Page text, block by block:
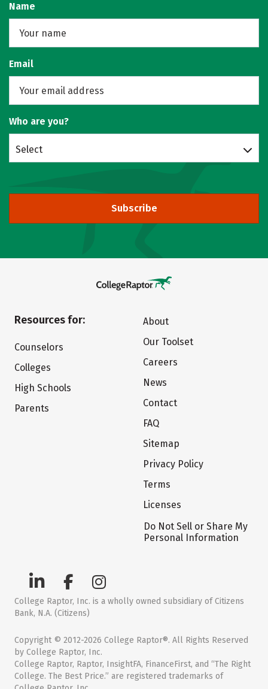
Name
Email
Who are you?
Select
Subscribe
Resources for:
Counselors
Colleges
High Schools
Parents
About
Our Toolset
Careers
News
Contact
FAQ
Sitemap
Privacy Policy
Terms
Licenses
Do Not Sell or Share My
Personal Information
College Raptor, Inc. is a wholly owned subsidiary of Citizens
Bank, N.A. (Citizens)
Copyright © 2012-2026 College Raptor®. All Rights Reserved
by College Raptor, Inc.
College Raptor, Raptor, InsightFA, FinanceFirst, and “The Right
College. The Best Price.” are registered trademarks of